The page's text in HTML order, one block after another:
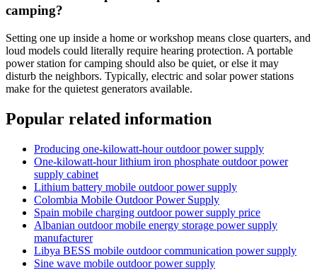
camping?
Setting one up inside a home or workshop means close quarters, and
loud models could literally require hearing protection. A portable
power station for camping should also be quiet, or else it may
disturb the neighbors. Typically, electric and solar power stations
make for the quietest generators available.
Popular related information
Producing one-kilowatt-hour outdoor power supply
One-kilowatt-hour lithium iron phosphate outdoor power
supply cabinet
Lithium battery mobile outdoor power supply
Colombia Mobile Outdoor Power Supply
Spain mobile charging outdoor power supply price
Albanian outdoor mobile energy storage power supply
manufacturer
Libya BESS mobile outdoor communication power supply
Sine wave mobile outdoor power supply